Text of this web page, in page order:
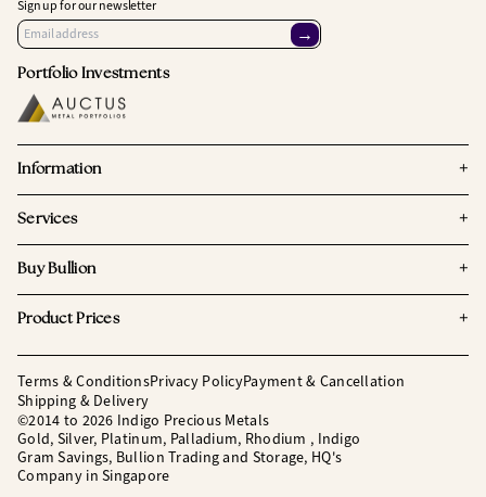
Sign up for our newsletter
→
Portfolio Investments
Information +
Services +
Buy Bullion +
Product Prices +
Terms & ConditionsPrivacy PolicyPayment & Cancellation
Shipping & Delivery
©2014 to 2026 Indigo Precious Metals
Gold, Silver, Platinum, Palladium, Rhodium , Indigo
Gram Savings, Bullion Trading and Storage, HQ's
Company in Singapore